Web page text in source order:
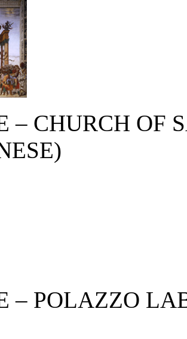
– CHURCH OF
– POLAZZO